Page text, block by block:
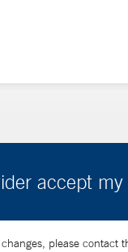
accept
please